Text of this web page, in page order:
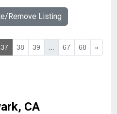
Remove Listing
37 38 39 67 68 »
CA